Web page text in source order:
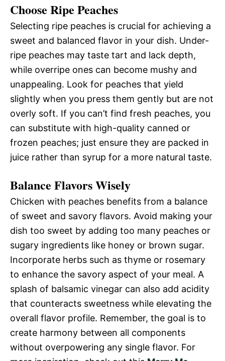
Choose Ripe Peaches
Selecting ripe peaches is crucial for achieving a
sweet and balanced flavor in your dish. Under-
ripe peaches may taste tart and lack depth,
while overripe ones can become mushy and
unappealing. Look for peaches that yield
slightly when you press them gently but are not
overly soft. If you can’t find fresh peaches, you
can substitute with high-quality canned or
frozen peaches; just ensure they are packed in
juice rather than syrup for a more natural taste.
Balance Flavors Wisely
Chicken with peaches benefits from a balance
of sweet and savory flavors. Avoid making your
dish too sweet by adding too many peaches or
sugary ingredients like honey or brown sugar.
Incorporate herbs such as thyme or rosemary
to enhance the savory aspect of your meal. A
splash of balsamic vinegar can also add acidity
that counteracts sweetness while elevating the
overall flavor profile. Remember, the goal is to
create harmony between all components
without overpowering any single flavor. For